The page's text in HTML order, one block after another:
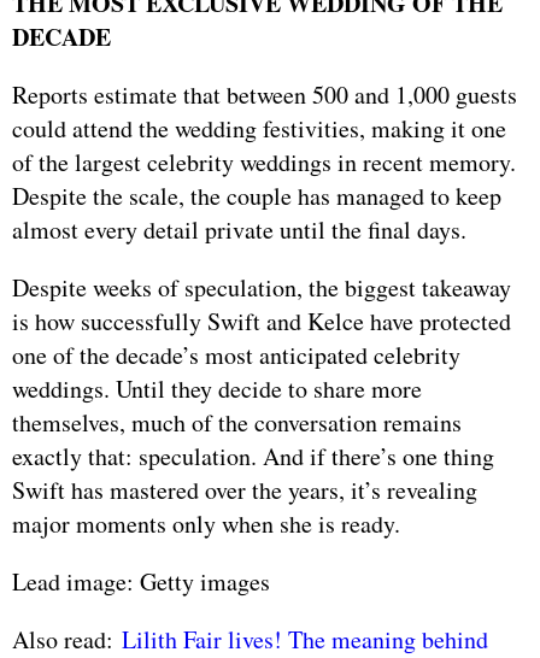
DECADE
Reports estimate that between 500 and 1,000 guests
could attend the wedding festivities, making it one
of the largest celebrity weddings in recent memory.
Despite the scale, the couple has managed to keep
almost every detail private until the final days.
Despite weeks of speculation, the biggest takeaway
is how successfully Swift and Kelce have protected
one of the decade’s most anticipated celebrity
weddings. Until they decide to share more
themselves, much of the conversation remains
exactly that: speculation. And if there’s one thing
Swift has mastered over the years, it’s revealing
major moments only when she is ready.
Lead image: Getty images
Also read: Lilith Fair lives! The meaning behind